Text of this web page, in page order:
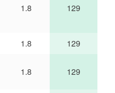
1.8 129
1.8
129
1.8 129